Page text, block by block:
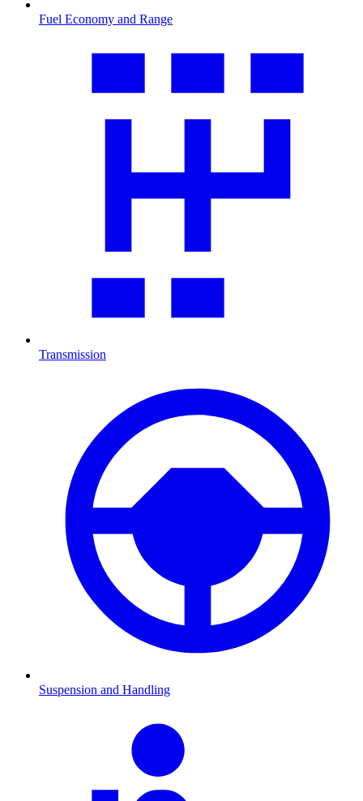
Fuel Economy and Range
Transmission
Suspension and Handling